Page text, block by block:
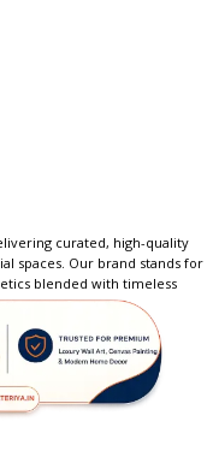
curated, high-quality
spaces. Our brand stands for
blended with timeless